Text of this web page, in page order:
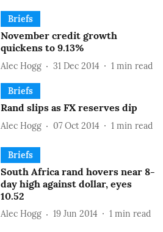
Briefs
November credit growth
quickens to 9.13%
Alec Hogg 31 Dec 2014 1 min read
Briefs
Rand slips as FX reserves dip
Alec Hogg 07 Oct 2014 1 min read
Briefs
South Africa rand hovers near 8-
day high against dollar, eyes
10.52
Alec Hogg 19 Jun 2014 1 min read